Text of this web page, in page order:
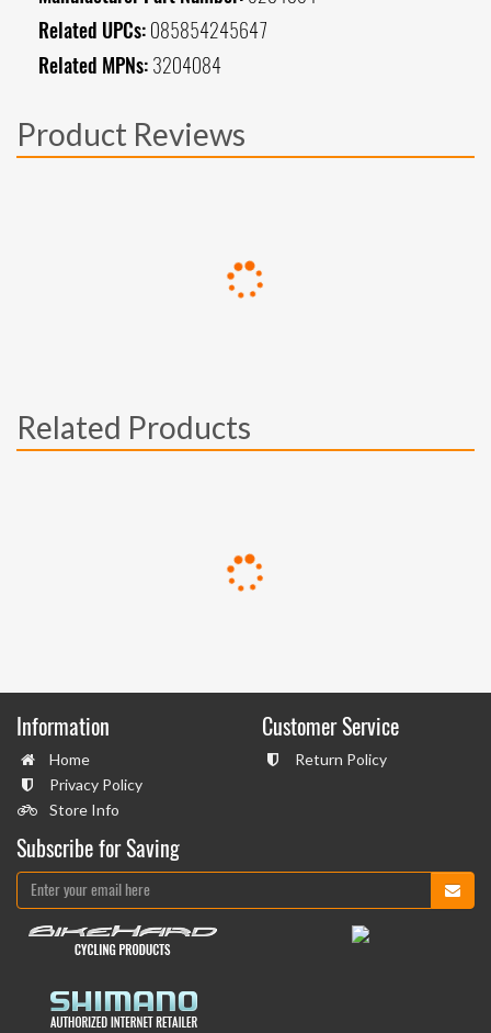
Related UPCs: 085854245647
Related MPNs: 3204084
Product Reviews
Related Products
Information
Home
Privacy Policy
Store Info
Customer Service
Return Policy
Subscribe for Saving